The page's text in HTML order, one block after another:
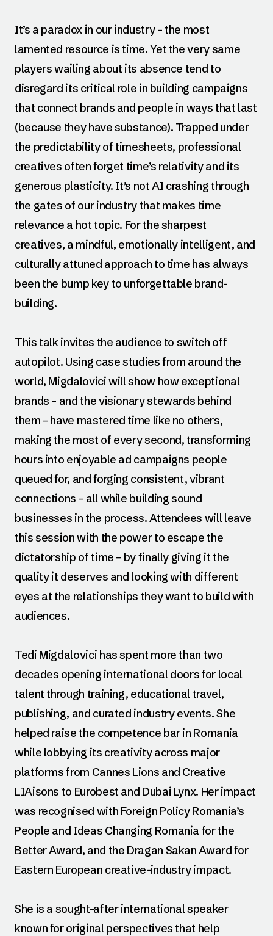
It’s a paradox in our industry – the most
lamented resource is time. Yet the very same
players wailing about its absence tend to
disregard its critical role in building campaigns
that connect brands and people in ways that last
(because they have substance). Trapped under
the predictability of timesheets, professional
creatives often forget time’s relativity and its
generous plasticity. It’s not AI crashing through
the gates of our industry that makes time
relevance a hot topic. For the sharpest
creatives, a mindful, emotionally intelligent, and
culturally attuned approach to time has always
been the bump key to unforgettable brand-
building.
This talk invites the audience to switch off
autopilot. Using case studies from around the
world, Migdalovici will show how exceptional
brands – and the visionary stewards behind
them – have mastered time like no others,
making the most of every second, transforming
hours into enjoyable ad campaigns people
queued for, and forging consistent, vibrant
connections – all while building sound
businesses in the process. Attendees will leave
this session with the power to escape the
dictatorship of time – by finally giving it the
quality it deserves and looking with different
eyes at the relationships they want to build with
audiences.
Tedi Migdalovici has spent more than two
decades opening international doors for local
talent through training, educational travel,
publishing, and curated industry events. She
helped raise the competence bar in Romania
while lobbying its creativity across major
platforms from Cannes Lions and Creative
LIAisons to Eurobest and Dubai Lynx. Her impact
was recognised with Foreign Policy Romania’s
People and Ideas Changing Romania for the
Better Award, and the Dragan Sakan Award for
Eastern European creative-industry impact.
She is a sought-after international speaker
known for original perspectives that help